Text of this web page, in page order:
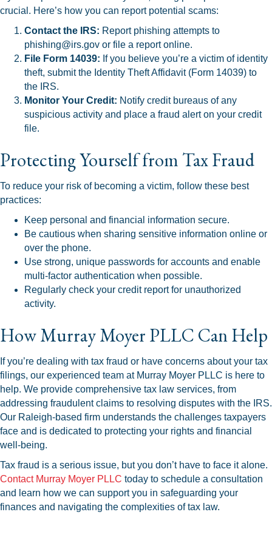
crucial. Here’s how you can report potential scams:
Contact the IRS: Report phishing attempts to
phishing@irs.gov or file a report online.
File Form 14039: If you believe you’re a victim of identity
theft, submit the Identity Theft Affidavit (Form 14039) to
the IRS.
Monitor Your Credit: Notify credit bureaus of any
suspicious activity and place a fraud alert on your credit
file.
Protecting Yourself from Tax Fraud
To reduce your risk of becoming a victim, follow these best
practices:
Keep personal and financial information secure.
Be cautious when sharing sensitive information online or
over the phone.
Use strong, unique passwords for accounts and enable
multi-factor authentication when possible.
Regularly check your credit report for unauthorized
activity.
How Murray Moyer PLLC Can Help
If you’re dealing with tax fraud or have concerns about your tax
filings, our experienced team at Murray Moyer PLLC is here to
help. We provide comprehensive tax law services, from
addressing fraudulent claims to resolving disputes with the IRS.
Our Raleigh-based firm understands the challenges taxpayers
face and is dedicated to protecting your rights and financial
well-being.
Tax fraud is a serious issue, but you don’t have to face it alone.
Contact Murray Moyer PLLC today to schedule a consultation
and learn how we can support you in safeguarding your
finances and navigating the complexities of tax law.